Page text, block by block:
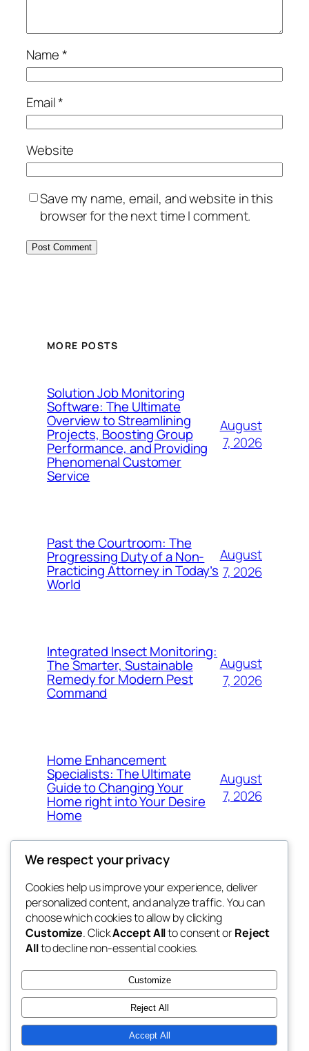
Name*
Email*
Website
Save my name, email, and website in this
browser for the next time I comment.
MORE POSTS
Solution Job Monitoring
Software: The Ultimate
Overview to Streamlining
Projects, Boosting Group
Performance, and Providing
Phenomenal Customer
Service
August
7, 2026
Past the Courtroom: The
Progressing Duty of a Non-
Practicing Attorney in Today’s
World
August
7, 2026
Integrated Insect Monitoring:
The Smarter, Sustainable
Remedy for Modern Pest
Command
August
7, 2026
Home Enhancement
Specialists: The Ultimate
Guide to Changing Your
Home right into Your Desire
Home
August
7, 2026
got fresh
the fresh
Blog
About
FAQs
Authors
Events
Patterns
Twenty Twenty-Five Designed withWordPress
We respect your privacy
Cookies help us improve your experience, deliver
personalized content, and analyze traffic. You can
choose which cookies to allow by clicking
Customize. ClickAccept Allto consent orReject
Allto decline non-essential cookies.
Customize
Reject All
Accept All